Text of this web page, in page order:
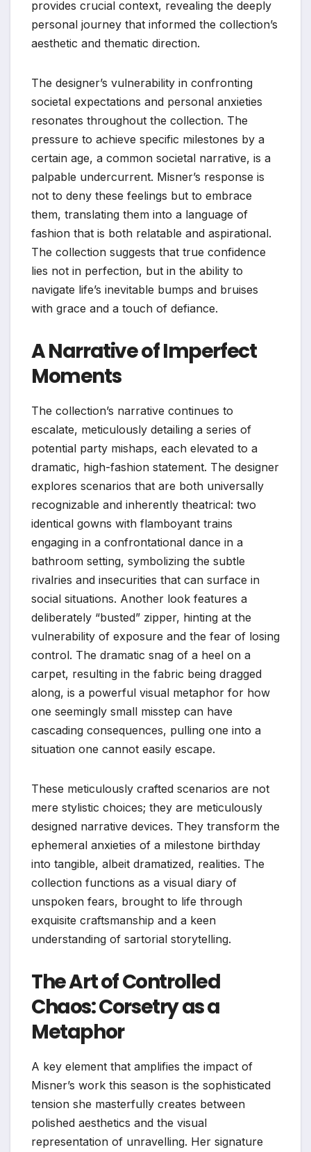
provides crucial context, revealing the deeply
personal journey that informed the collection’s
aesthetic and thematic direction.
The designer’s vulnerability in confronting
societal expectations and personal anxieties
resonates throughout the collection. The
pressure to achieve specific milestones by a
certain age, a common societal narrative, is a
palpable undercurrent. Misner’s response is
not to deny these feelings but to embrace
them, translating them into a language of
fashion that is both relatable and aspirational.
The collection suggests that true confidence
lies not in perfection, but in the ability to
navigate life’s inevitable bumps and bruises
with grace and a touch of defiance.
A Narrative of Imperfect
Moments
The collection’s narrative continues to
escalate, meticulously detailing a series of
potential party mishaps, each elevated to a
dramatic, high-fashion statement. The designer
explores scenarios that are both universally
recognizable and inherently theatrical: two
identical gowns with flamboyant trains
engaging in a confrontational dance in a
bathroom setting, symbolizing the subtle
rivalries and insecurities that can surface in
social situations. Another look features a
deliberately “busted” zipper, hinting at the
vulnerability of exposure and the fear of losing
control. The dramatic snag of a heel on a
carpet, resulting in the fabric being dragged
along, is a powerful visual metaphor for how
one seemingly small misstep can have
cascading consequences, pulling one into a
situation one cannot easily escape.
These meticulously crafted scenarios are not
mere stylistic choices; they are meticulously
designed narrative devices. They transform the
ephemeral anxieties of a milestone birthday
into tangible, albeit dramatized, realities. The
collection functions as a visual diary of
unspoken fears, brought to life through
exquisite craftsmanship and a keen
understanding of sartorial storytelling.
The Art of Controlled
Chaos: Corsetry as a
Metaphor
A key element that amplifies the impact of
Misner’s work this season is the sophisticated
tension she masterfully creates between
polished aesthetics and the visual
representation of unravelling. Her signature